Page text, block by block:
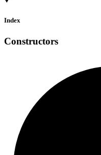
Index
Constructors